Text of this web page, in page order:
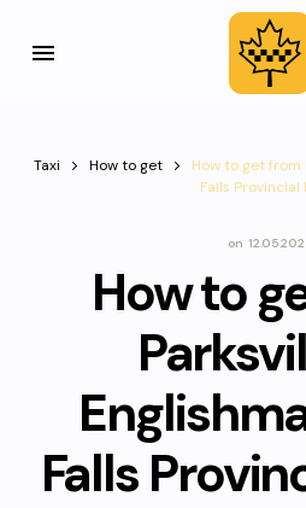
Taxi How to get
How to get from
Falls Provincial
on
How to
Falls